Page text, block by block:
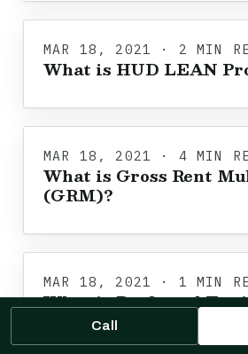
MAR 18, 2021 · 2 MIN
What is HUD LEAN
MAR 18, 2021 · 4 MIN
What is Gross Rent
(GRM)?
MAR 18, 2021 · 1 MIN
What is Preferred
Call